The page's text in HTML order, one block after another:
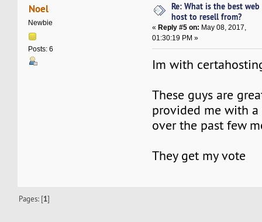
Noel
Newbie
Posts: 6
Re: What is the best web
host to resell from?
« Reply #5 on: May 08, 2017,
01:30:19 PM »
Im with
These guys are
provided me with a
over the past few
They get my vote
Pages: [1]